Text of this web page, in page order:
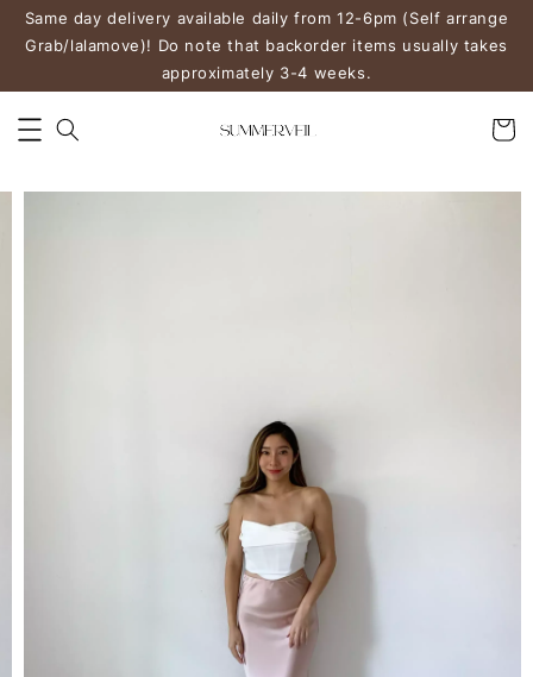
Same day delivery available daily from 12-6pm (Self arrange
Grab/lalamove)! Do note that backorder items usually takes
approximately 3-4 weeks.